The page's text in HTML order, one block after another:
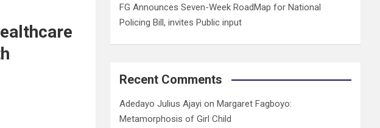
FG Announces Seven-Week RoadMap for National
Policing Bill, invites Public input
Recent Comments
Adedayo Julius Ajayi on Margaret Fagboyo:
Metamorphosis of Girl Child